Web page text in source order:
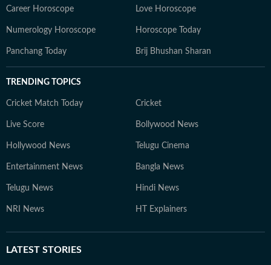
Career Horoscope Love Horoscope
Numerology Horoscope Horoscope Today
Panchang Today Brij Bhushan Sharan
TRENDING TOPICS
Cricket Match Today Cricket
Live Score Bollywood News
Hollywood News Telugu Cinema
Entertainment News Bangla News
Telugu News Hindi News
NRI News HT Explainers
LATEST STORIES